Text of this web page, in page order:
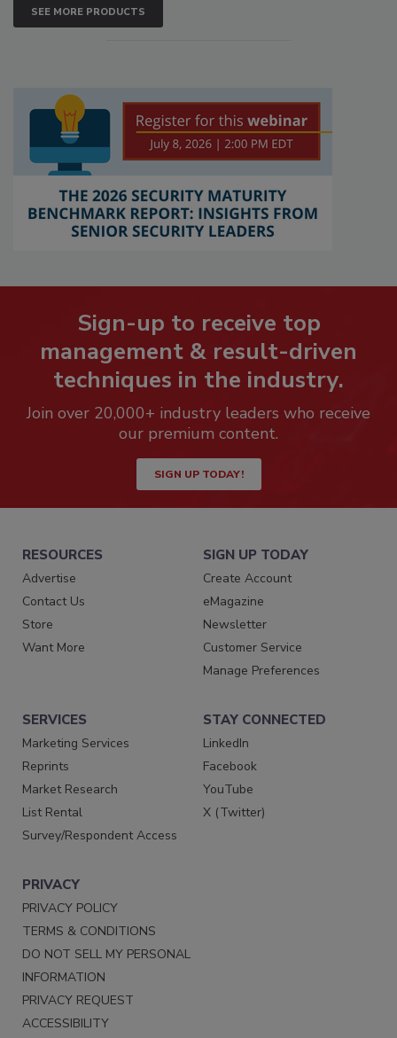
SEE MORE PRODUCTS
Sign-up to receive top
management & result-driven
techniques in the industry.
Join over 20,000+ industry leaders who receive
our premium content.
SIGN UP TODAY!
RESOURCES
Advertise
Contact Us
Store
Want More
SIGN UP TODAY
Create Account
eMagazine
Newsletter
Customer Service
Manage Preferences
SERVICES
Marketing Services
Reprints
Market Research
List Rental
Survey/Respondent Access
STAY CONNECTED
LinkedIn
Facebook
YouTube
X (Twitter)
PRIVACY
PRIVACY POLICY
TERMS & CONDITIONS
DO NOT SELL MY PERSONAL
INFORMATION
PRIVACY REQUEST
ACCESSIBILITY